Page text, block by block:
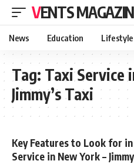
VENTS
News Education Lifestyle
Tag: Taxi Service
Jimmy’s Taxi
Key Features to Look for
Service in New York –